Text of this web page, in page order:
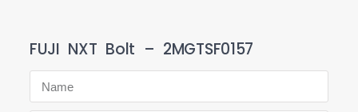
FUJI NXT Bolt – 2MGTSF0157